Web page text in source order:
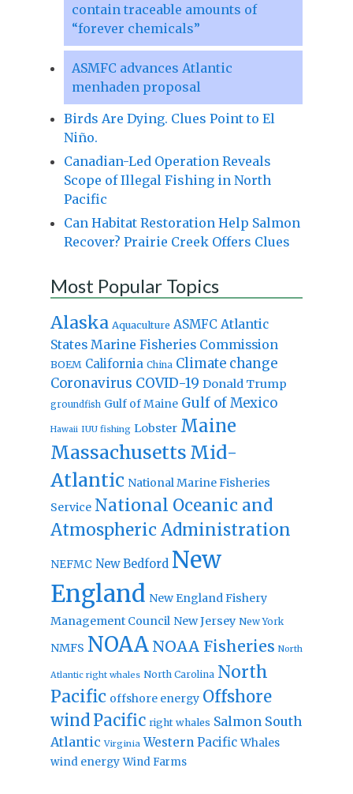
contain traceable amounts of
“forever chemicals”
ASMFC advances Atlantic
menhaden proposal
Birds Are Dying. Clues Point to El
Niño.
Canadian-Led Operation Reveals
Scope of Illegal Fishing in North
Pacific
Can Habitat Restoration Help Salmon
Recover? Prairie Creek Offers Clues
Most Popular Topics
Alaska Aquaculture ASMFC Atlantic
States Marine Fisheries Commission
BOEM California China Climate change
Coronavirus COVID-19 Donald Trump
groundfish Gulf of Maine Gulf of Mexico
Hawaii IUU fishing Lobster Maine
Massachusetts Mid-
Atlantic National Marine Fisheries
Service National Oceanic and
Atmospheric Administration
NEFMC New Bedford New
England New England Fishery
Management Council New Jersey New York
NMFS NOAA NOAA Fisheries North
Atlantic right whales North Carolina North
Pacific offshore energy Offshore
windPacific right whales Salmon South
Atlantic Virginia Western Pacific Whales
wind energy Wind Farms